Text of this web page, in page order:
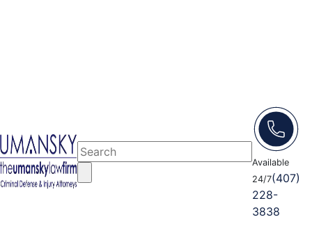
Available
24/7(407)
228-
3838